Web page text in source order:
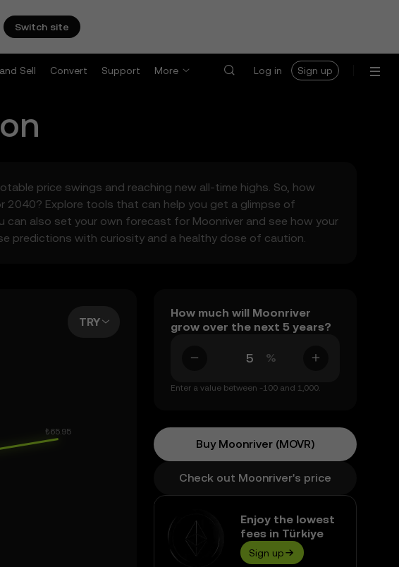
Switch site
Sell Convert Support More Log in Sign up
price swings and reaching new all-time highs. So, how
2040? Explore tools that can help you get a glimpse of
can also set your own forecast for Moonriver and see how your
predictions with curiosity and a healthy dose of caution.
TRY
How much will Moonriver
grow over the next 5 years?
%
Enter a value between -100 and 1,000.
Buy Moonriver (MOVR)
Check out Moonriver's price
Enjoy the lowest
fees in Türkiye
Sign up